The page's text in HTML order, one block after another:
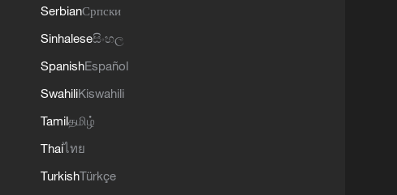
SerbianСрпски
Sinhaleseසිංහල
SpanishEspañol
SwahiliKiswahili
Tamilதமிழ்
Thaiไทย
TurkishTürkçe